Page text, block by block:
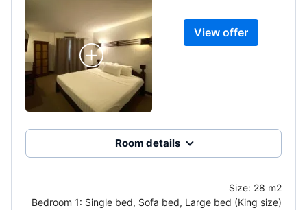
View offer
Room details
Size: 28 m2
Bedroom 1: Single bed, Sofa bed, Large bed (King size)